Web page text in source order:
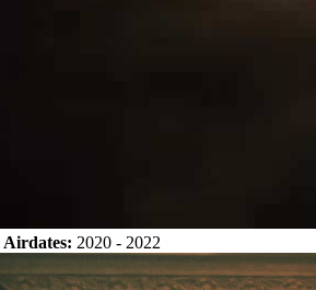
Airdates: 2020 - 2022